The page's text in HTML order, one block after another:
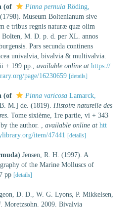
(of Pinna pernula Röding,
Museum Boltenianum sive
e tribus regnis naturæ quæ olim
Bolten, M. D. p. d. per XL. annos
Pars secunda continens
univalvia, bivalvia & multivalvia.
+ 199 pp.
available online at https://
page/16230659 [details]
(of Pinna varicosa Lamarck,
M.] de. (1819). Histoire naturelle des
. Tome sixième, 1re partie, vi + 343
the author.
available online at htt
item/47441 [details]
Jensen, R. H. (1997). A
of the Marine Molluscs of
pp [details]
D. D., W. G. Lyons, P. Mikkelsen,
Moretzsohn. 2009. Bivalvia